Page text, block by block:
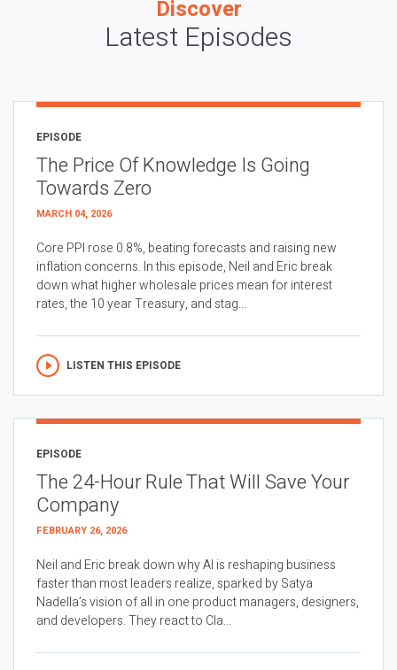
Discover
Latest Episodes
EPISODE
The Price Of Knowledge Is Going
Towards Zero
MARCH 04, 2026
Core PPI rose 0.8%, beating forecasts and raising new
inflation concerns. In this episode, Neil and Eric break
down what higher wholesale prices mean for interest
rates, the 10 year Treasury, and stag...
LISTEN THIS EPISODE
EPISODE
The 24-Hour Rule That Will Save Your
Company
FEBRUARY 26, 2026
Neil and Eric break down why AI is reshaping business
faster than most leaders realize, sparked by Satya
Nadella’s vision of all in one product managers, designers,
and developers. They react to Cla...